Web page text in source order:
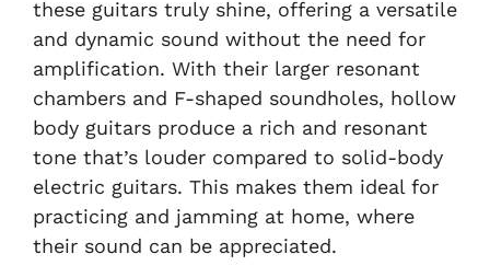
these guitars truly shine, offering a versatile
and dynamic sound without the need for
amplification. With their larger resonant
chambers and F-shaped soundholes, hollow
body guitars produce a rich and resonant
tone that’s louder compared to solid-body
electric guitars. This makes them ideal for
practicing and jamming at home, where
their sound can be appreciated.